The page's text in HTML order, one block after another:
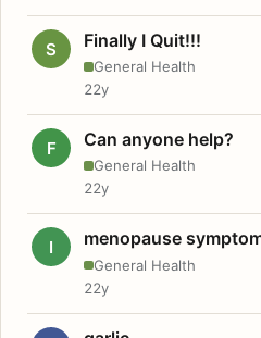
S Finally I Quit!!!
General Health
22y
F Can anyone help?
General Health
22y
I menopause
General Health
22y